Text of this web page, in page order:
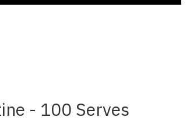
- 100 Serves